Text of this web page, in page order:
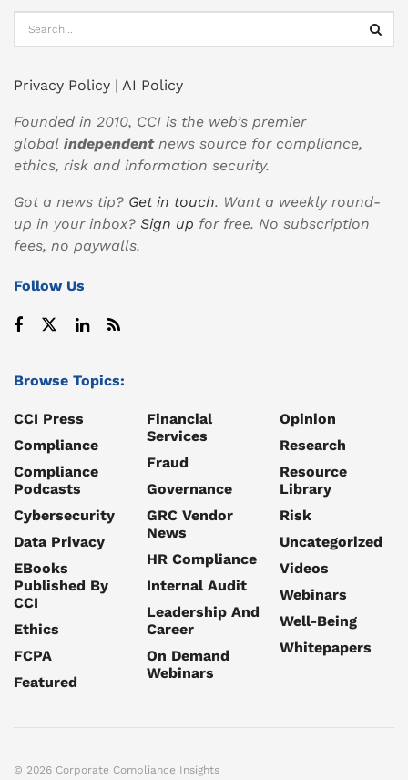
Privacy Policy | AI Policy
Founded in 2010, CCI is the web’s premier
global independentnews source for compliance,
ethics, risk and information security.
Got a news tip? Get in touch. Want a weekly round-
up in your inbox? Sign up for free. No subscription
fees, no paywalls.
Follow Us
Browse Topics:
CCI Press
Compliance
Compliance
Podcasts
Cybersecurity
Data Privacy
EBooks
Published By
CCI
Ethics
FCPA
Featured
Financial
Services
Fraud
Governance
GRC Vendor
News
HR Compliance
Internal Audit
Leadership And
Career
On Demand
Webinars
Opinion
Research
Resource
Library
Risk
Uncategorized
Videos
Webinars
Well-Being
Whitepapers
© 2026 Corporate Compliance Insights